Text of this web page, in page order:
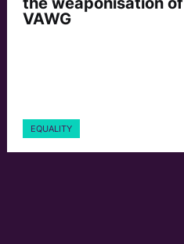
VAWG
EQUALITY